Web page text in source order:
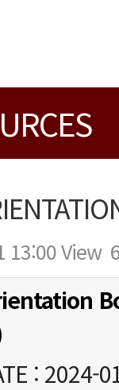
13:00View
: 2024-